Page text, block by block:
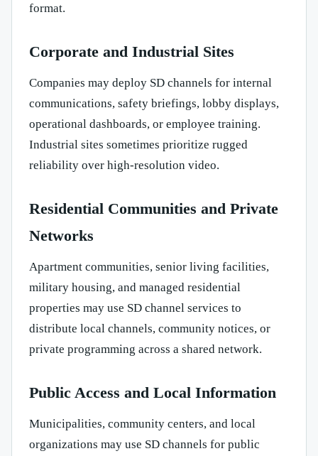
format.
Corporate and Industrial Sites
Companies may deploy SD channels for internal
communications, safety briefings, lobby displays,
operational dashboards, or employee training.
Industrial sites sometimes prioritize rugged
reliability over high-resolution video.
Residential Communities and Private
Networks
Apartment communities, senior living facilities,
military housing, and managed residential
properties may use SD channel services to
distribute local channels, community notices, or
private programming across a shared network.
Public Access and Local Information
Municipalities, community centers, and local
organizations may use SD channels for public